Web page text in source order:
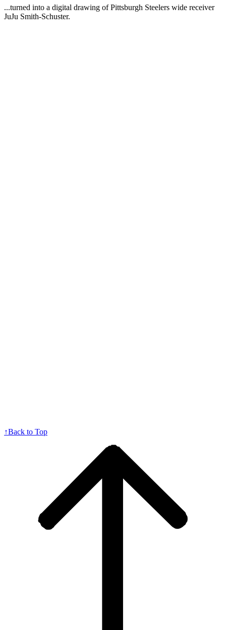
...turned into a digital drawing of Pittsburgh Steelers wide receiver
JuJu Smith-Schuster.
↑Back to Top